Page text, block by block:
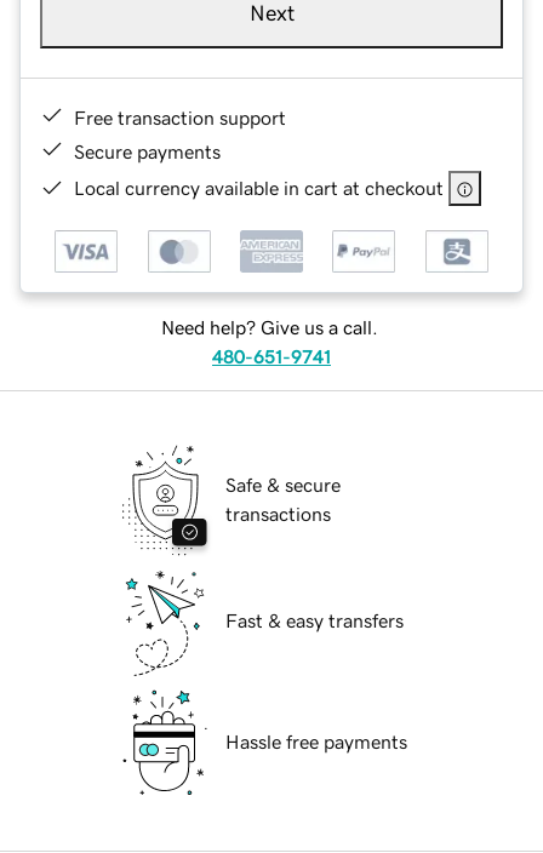
Next
Free transaction support
Secure payments
Local currency available in cart at checkout
Need help? Give us a call.
480-651-9741
Safe & secure
transactions
Fast & easy transfers
Hassle free payments